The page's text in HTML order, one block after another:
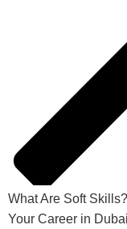
What Are Soft
Your Career in Dubai